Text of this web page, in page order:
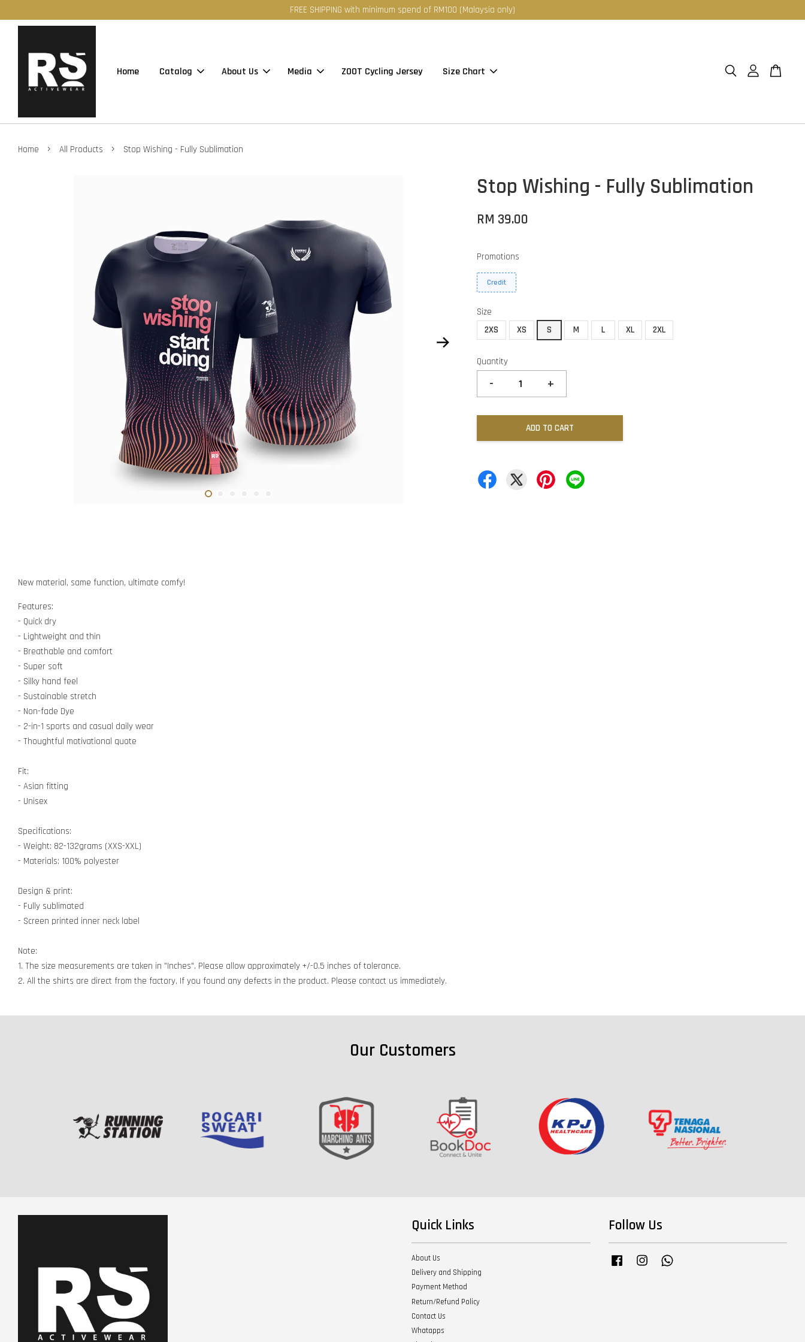
FREE SHIPPING with minimum spend of RM100 (Malaysia only)
Home Catalog About Us Media ZOOT Cycling Jersey Size Chart
Home › All Products › Stop Wishing - Fully Sublimation
Stop Wishing - Fully Sublimation
RM 39.00
Promotions
Credit
Size
2XS
XS S M L XL 2XL
Quantity
- +
ADD TO CART
New material, same function, ultimate comfy!
Features:
- Quick dry
- Lightweight and thin
- Breathable and comfort
- Super soft
- Silky hand feel
- Sustainable stretch
- Non-fade Dye
- 2-in-1 sports and casual daily wear
- Thoughtful motivational quote
Fit:
- Asian fitting
- Unisex
Specifications:
- Weight: 82-132grams (XXS-XXL)
- Materials: 100% polyester
Design & print:
- Fully sublimated
- Screen printed inner neck label
Note:
1. The size measurements are taken in "Inches". Please allow approximately +/-0.5 inches of tolerance.
2. All the shirts are direct from the factory. If you found any defects in the product. Please contact us immediately.
Our Customers
Quick Links
About Us
Delivery and Shipping
Payment Method
Return/Refund Policy
Contact Us
Whatapps
Follow Us
Facebook Instagram